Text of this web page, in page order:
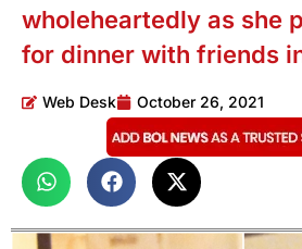
wholeheartedly as she
for dinner with friends
Web Desk October 26, 2021